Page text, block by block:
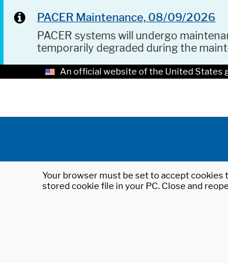
PACER Maintenance, 08/09/2026
PACER systems will undergo
temporarily degraded during the
An official website of the United States
Your browser must be set to accept
stored cookie file in your PC. Close and